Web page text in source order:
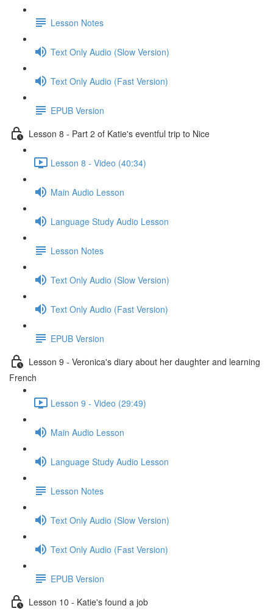
Lesson Notes
Text Only Audio (Slow Version)
Text Only Audio (Fast Version)
EPUB Version
Lesson 8 - Part 2 of Katie's eventful trip to Nice
Lesson 8 - Video (40:34)
Main Audio Lesson
Language Study Audio Lesson
Lesson Notes
Text Only Audio (Slow Version)
Text Only Audio (Fast Version)
EPUB Version
Lesson 9 - Veronica's diary about her daughter and learning
French
Lesson 9 - Video (29:49)
Main Audio Lesson
Language Study Audio Lesson
Lesson Notes
Text Only Audio (Slow Version)
Text Only Audio (Fast Version)
EPUB Version
Lesson 10 - Katie's found a job